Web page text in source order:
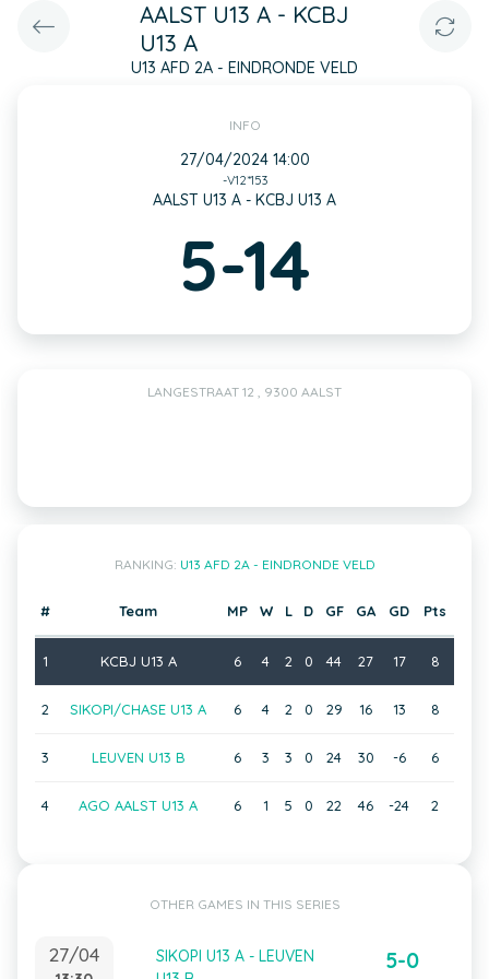
AALST U13 A - KCBJ
U13 A
U13 AFD 2A - EINDRONDE VELD
INFO
27/04/2024 14:00
-V12*153
AALST U13 A - KCBJ U13 A
5-14
LANGESTRAAT 12 , 9300 AALST
RANKING: U13 AFD 2A - EINDRONDE VELD
# Team MP W L D GF GA GD Pts
1 KCBJ U13 A 6 4 2 0 44 27 17 8
2 SIKOPI/CHASE U13 A 6 4 2 0 29 16 13 8
3 LEUVEN U13 B 6 3 3 0 24 30 -6 6
4 AGO AALST U13 A 6 1 5 0 22 46 -24 2
OTHER GAMES IN THIS SERIES
27/04
SIKOPI U13 A - LEUVEN
5-0